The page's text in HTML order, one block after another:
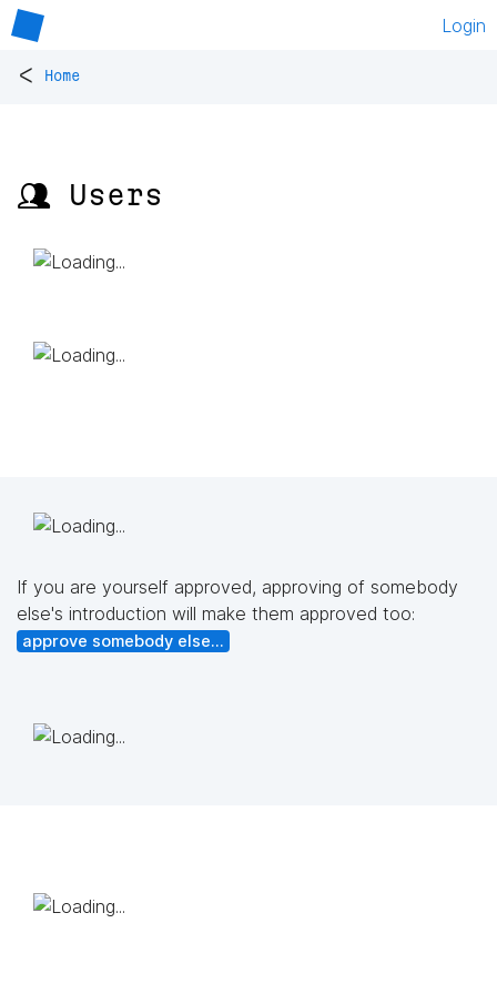
Login
< Home
👥 Users
If you are yourself approved, approving of somebody
else's introduction will make them approved too:
approve somebody else...